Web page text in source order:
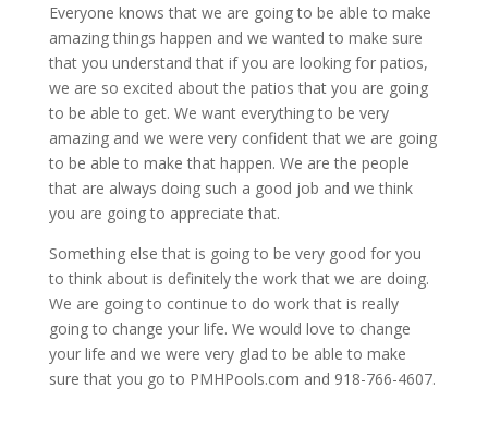
Everyone knows that we are going to be able to make
amazing things happen and we wanted to make sure
that you understand that if you are looking for patios,
we are so excited about the patios that you are going
to be able to get. We want everything to be very
amazing and we were very confident that we are going
to be able to make that happen. We are the people
that are always doing such a good job and we think
you are going to appreciate that.
Something else that is going to be very good for you
to think about is definitely the work that we are doing.
We are going to continue to do work that is really
going to change your life. We would love to change
your life and we were very glad to be able to make
sure that you go to PMHPools.com and 918-766-4607.